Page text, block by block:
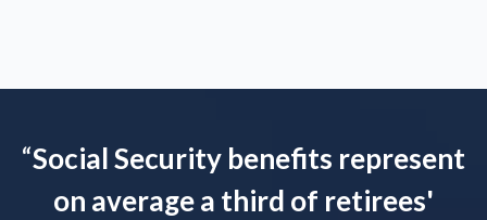
“Social Security benefits represent
on average a third of retirees'